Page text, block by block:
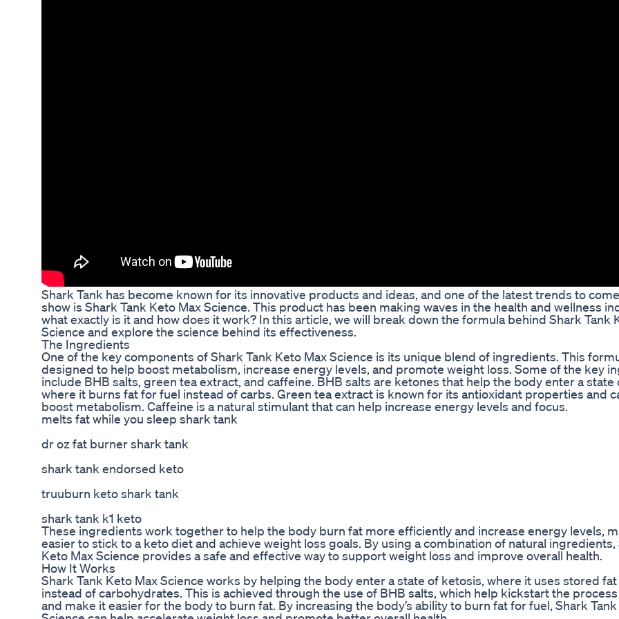
Shark Tank has become known for its innovative products and ideas, and one of the latest trends to come
show is Shark Tank Keto Max Science. This product has been making waves in the health and wellness
what exactly is it and how does it work? In this article, we will break down the formula behind Shark Tank
Science and explore the science behind its effectiveness.
The Ingredients
One of the key components of Shark Tank Keto Max Science is its unique blend of ingredients. This
designed to help boost metabolism, increase energy levels, and promote weight loss. Some of the key
include BHB salts, green tea extract, and caffeine. BHB salts are ketones that help the body enter a state
where it burns fat for fuel instead of carbs. Green tea extract is known for its antioxidant properties and
boost metabolism. Caffeine is a natural stimulant that can help increase energy levels and focus.
melts fat while you sleep shark tank
dr oz fat burner shark tank
shark tank endorsed keto
truuburn keto shark tank
shark tank k1 keto
These ingredients work together to help the body burn fat more efficiently and increase energy levels,
easier to stick to a keto diet and achieve weight loss goals. By using a combination of natural ingredients,
Keto Max Science provides a safe and effective way to support weight loss and improve overall health.
How It Works
Shark Tank Keto Max Science works by helping the body enter a state of ketosis, where it uses stored fat
instead of carbohydrates. This is achieved through the use of BHB salts, which help kickstart the process
and make it easier for the body to burn fat. By increasing the body’s ability to burn fat for fuel, Shark Tank